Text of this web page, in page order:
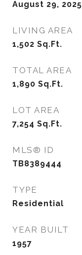
August 29, 2025
LIVING AREA
1,502 Sq.Ft.
TOTAL AREA
1,890 Sq.Ft.
LOT AREA
7,254 Sq.Ft.
MLS® ID
TB8389444
TYPE
Residential
YEAR BUILT
1957